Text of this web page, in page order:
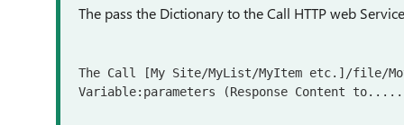
The pass the Dictionary to the Call HTTP web
The Call [My Site/MyList/MyItem etc.]/file/
Variable:parameters (Response Content to.....